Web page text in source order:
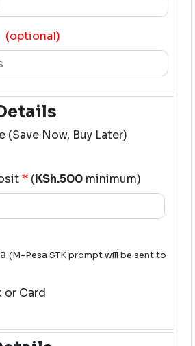
(optional)
(Save Now, Buy Later)
* (KSh.500 minimum)
(M-Pesa STK prompt will be sent to
or Card